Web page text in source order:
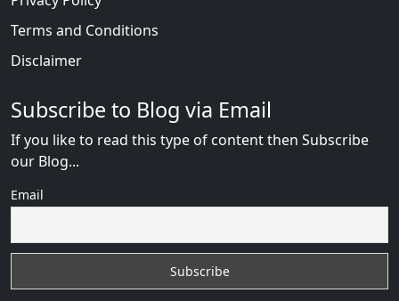
Terms and Conditions
Disclaimer
Subscribe to Blog via Email
If you like to read this type of content then Subscribe
our Blog...
Email